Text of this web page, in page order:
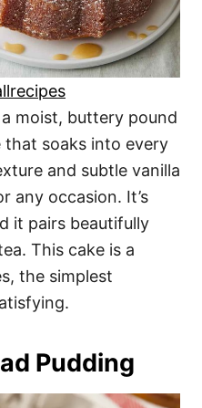
moist, buttery pound
that soaks into every
and subtle vanilla
any occasion. It’s
it pairs beautifully
This cake is a
the simplest
Pudding